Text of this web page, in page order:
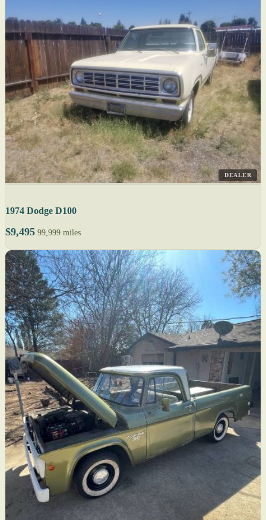
DEALER
1974 Dodge D100
$9,495 99,999 miles